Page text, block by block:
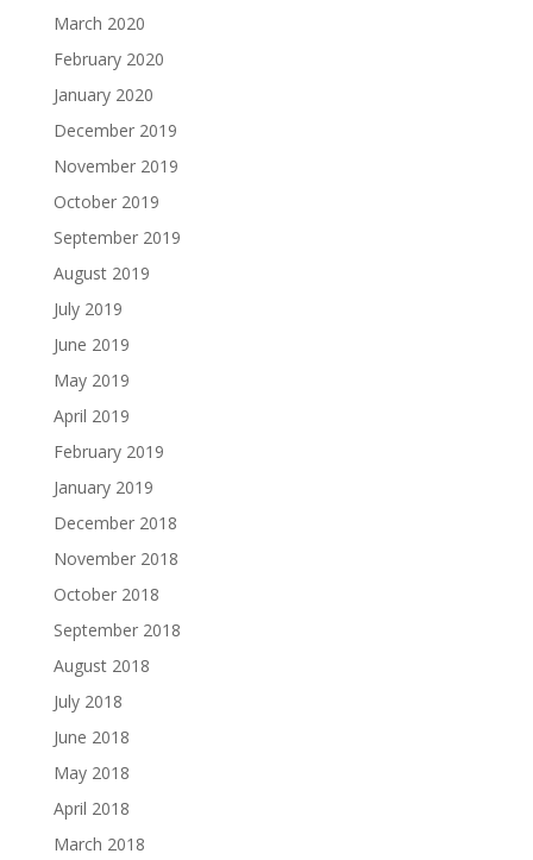
March 2020
February 2020
January 2020
December 2019
November 2019
October 2019
September 2019
August 2019
July 2019
June 2019
May 2019
April 2019
February 2019
January 2019
December 2018
November 2018
October 2018
September 2018
August 2018
July 2018
June 2018
May 2018
April 2018
March 2018